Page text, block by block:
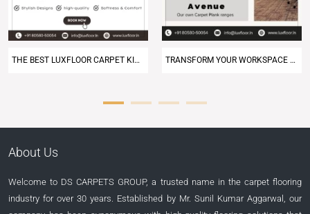
THE BEST LUXFLOOR CARPET KING NEAR ME – DELHI NCR TRANSFORM YOUR WORKSPACE WITH PREMIUM OFFICE CARPET TILES IN DELHI
About Us
Welcome to DS CARPETS GROUP, a trusted name in the carpet flooring
industry for over 30 years. Established by Mr. Sunil Kumar Aggarwal, our